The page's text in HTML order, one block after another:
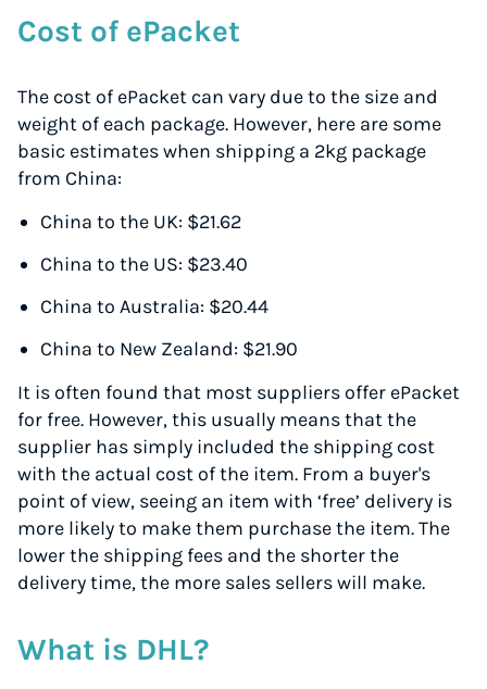
Cost of ePacket
The cost of ePacket can vary due to the size and
weight of each package. However, here are some
basic estimates when shipping a 2kg package
from China:
China to the UK: $21.62
China to the US: $23.40
China to Australia: $20.44
China to New Zealand: $21.90
It is often found that most suppliers offer ePacket
for free. However, this usually means that the
supplier has simply included the shipping cost
with the actual cost of the item. From a buyer's
point of view, seeing an item with ‘free’ delivery is
more likely to make them purchase the item. The
lower the shipping fees and the shorter the
delivery time, the more sales sellers will make.
What is DHL?